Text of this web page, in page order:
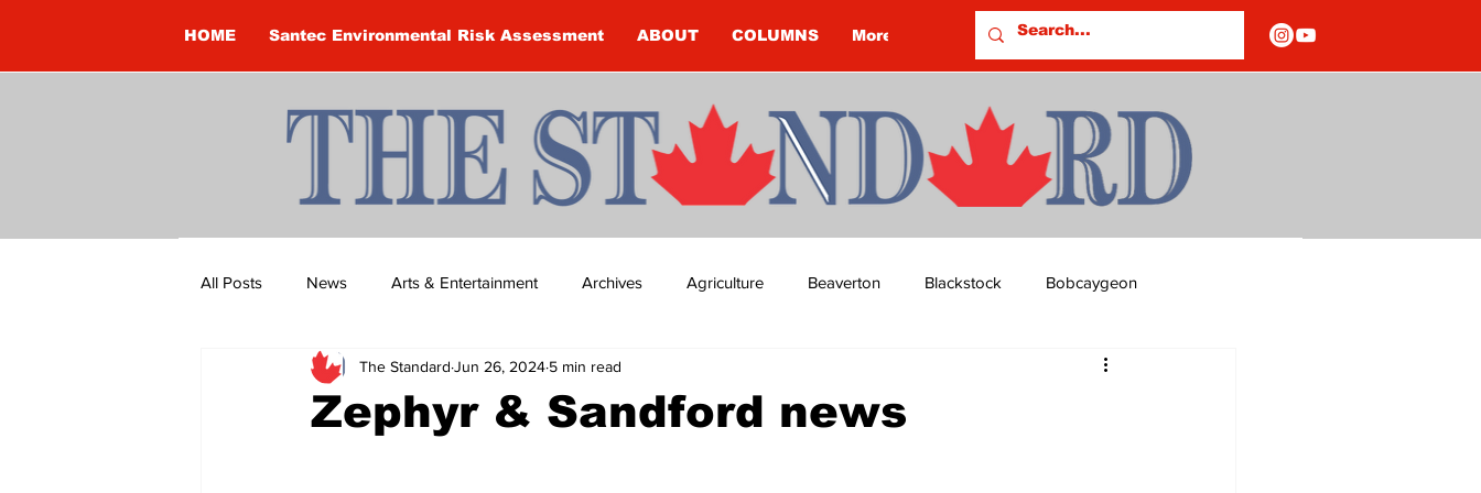
HOME Santec Environmental Risk Assessment ABOUT COLUMNS More
All Posts News Arts & Entertainment Archives Agriculture Beaverton Blackstock Bobcaygeon
Brandon Clark Brock Township Budget Columns
Zephyr & Sandford news
The Standard Jun 26, 2024 5 min read